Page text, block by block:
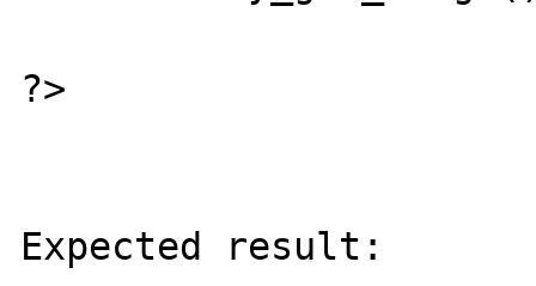
?>
Expected result: